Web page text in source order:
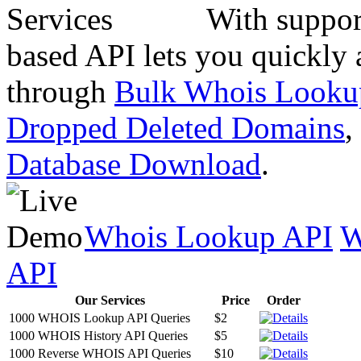
With
based API lets you quickly
through Bulk Whois
Dropped Deleted Domains,
Database Download.
Whois Lookup API
API
Our Services Price
Order
1000 WHOIS Lookup API Queries
$2
1000 WHOIS History API Queries
$5
1000 Reverse WHOIS API Queries
$10